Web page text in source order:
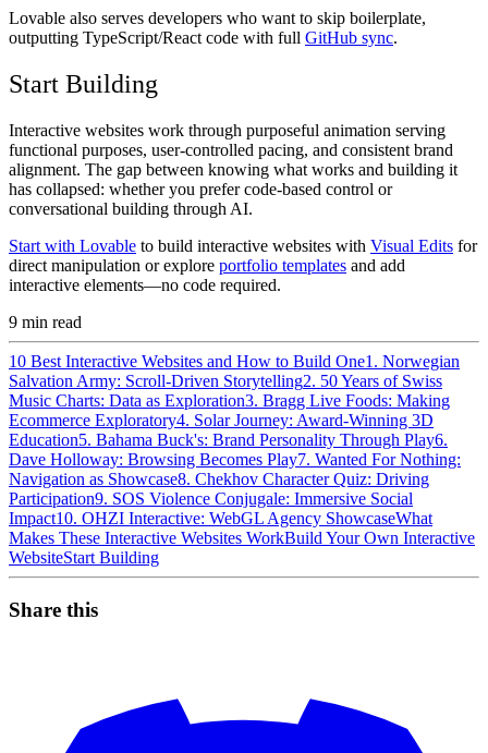
Lovable also serves developers who want to skip boilerplate,
outputting TypeScript/React code with full GitHub sync.
Start Building
Interactive websites work through purposeful animation serving
functional purposes, user-controlled pacing, and consistent brand
alignment. The gap between knowing what works and building it
has collapsed: whether you prefer code-based control or
conversational building through AI.
Start with Lovable to build interactive websites with Visual Edits for
direct manipulation or explore portfolio templates and add
interactive elements—no code required.
9 min read
10 Best Interactive Websites and How to Build One1. Norwegian
Salvation Army: Scroll-Driven Storytelling2. 50 Years of Swiss
Music Charts: Data as Exploration3. Bragg Live Foods: Making
Ecommerce Exploratory4. Solar Journey: Award-Winning 3D
Education5. Bahama Buck's: Brand Personality Through Play6.
Dave Holloway: Browsing Becomes Play7. Wanted For Nothing:
Navigation as Showcase8. Chekhov Character Quiz: Driving
Participation9. SOS Violence Conjugale: Immersive Social
Impact10. OHZI Interactive: WebGL Agency ShowcaseWhat
Makes These Interactive Websites WorkBuild Your Own Interactive
WebsiteStart Building
Share this